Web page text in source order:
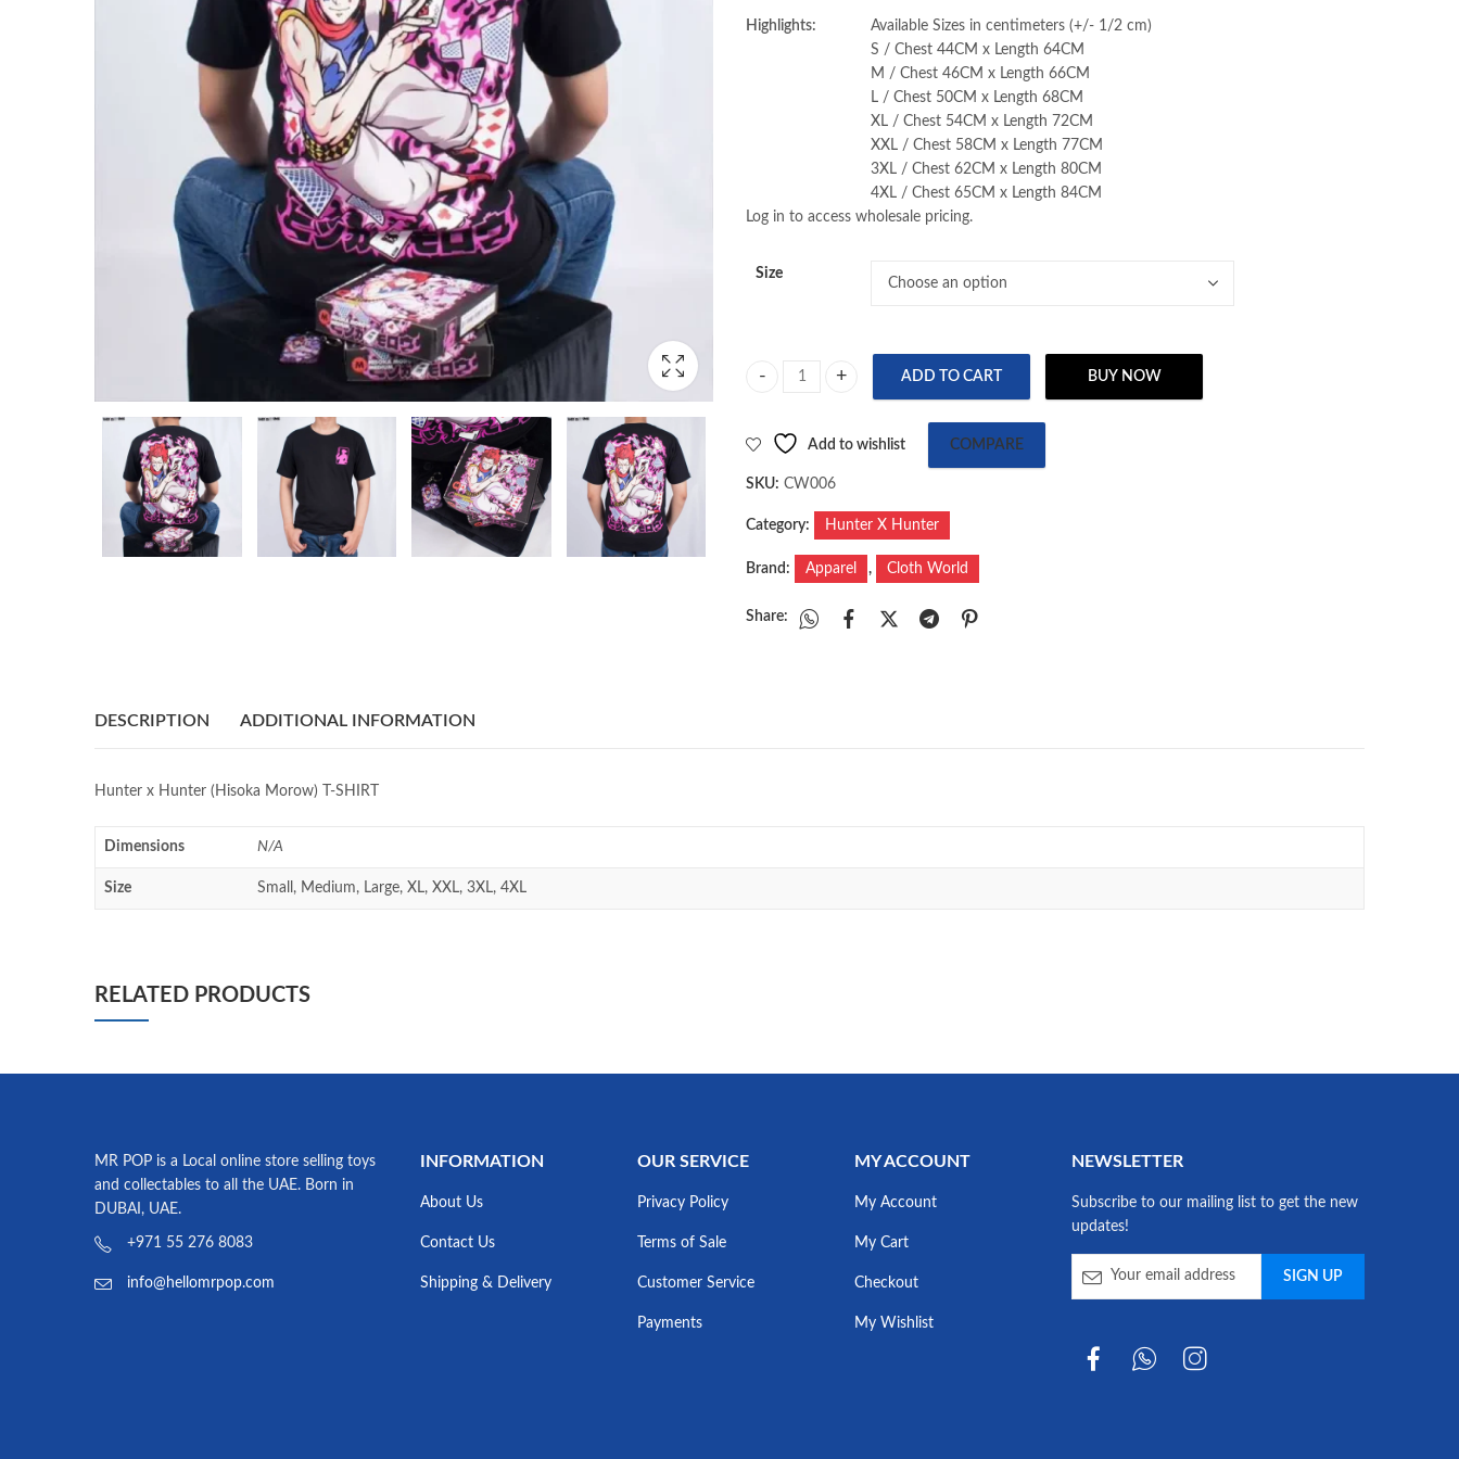
110.00 AED
Highlights:
Available Sizes in centimeters (+/- 1/2 cm)
S / Chest 44CM x Length 64CM
M / Chest 46CM x Length 66CM
L / Chest 50CM x Length 68CM
XL / Chest 54CM x Length 72CM
XXL / Chest 58CM x Length 77CM
3XL / Chest 62CM x Length 80CM
4XL / Chest 65CM x Length 84CM
Log in to access wholesale pricing.
Size
ADD TO CART BUY NOW
Add to wishlist COMPARE
SKU: CW006
Category: Hunter X Hunter
Brand: Apparel , Cloth World
Share:
DESCRIPTION ADDITIONAL INFORMATION
Hunter x Hunter (Hisoka Morow) T-SHIRT
Dimensions N/A
Size Small, Medium, Large, XL, XXL, 3XL, 4XL
RELATED PRODUCTS
MR POP is a Local online store selling toys
and collectables to all the UAE. Born in
DUBAI, UAE.
+971 55 276 8083
info@hellomrpop.com
INFORMATION
About Us
Contact Us
Shipping & Delivery
OUR SERVICE
Privacy Policy
Terms of Sale
Customer Service
Payments
MY ACCOUNT
My Account
My Cart
Checkout
My Wishlist
NEWSLETTER
Subscribe to our mailing list to get the new
updates!